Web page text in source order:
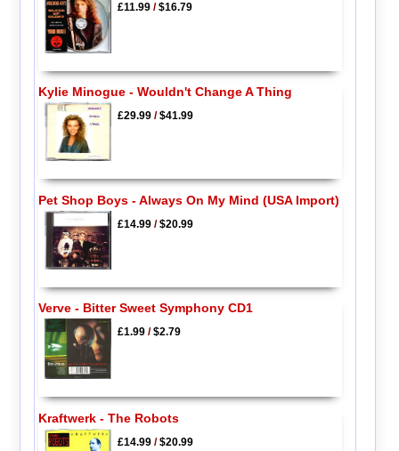
£11.99/$16.79
Kylie Minogue - Wouldn't Change A Thing
£29.99/$41.99
Pet Shop Boys - Always On My Mind (USA Import)
£14.99/$20.99
Verve - Bitter Sweet Symphony CD1
£1.99/$2.79
Kraftwerk - The Robots
£14.99/$20.99